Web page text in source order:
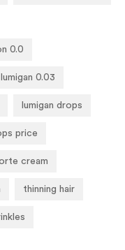
0.0
lumigan 0.03
lumigan drops
price
cream
thinning hair